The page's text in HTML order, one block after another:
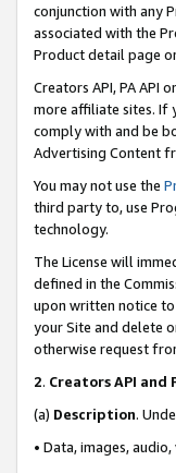
conjunction with any
associated with the
Product detail page
Creators API, PA API
more affiliate sites. If
comply with and be
Advertising Content
You may not use the
third party to, use
technology.
The License will
defined in the
upon written notice to
your Site and delete
otherwise request
2. Creators API and
(a) Description.
• Data, images,